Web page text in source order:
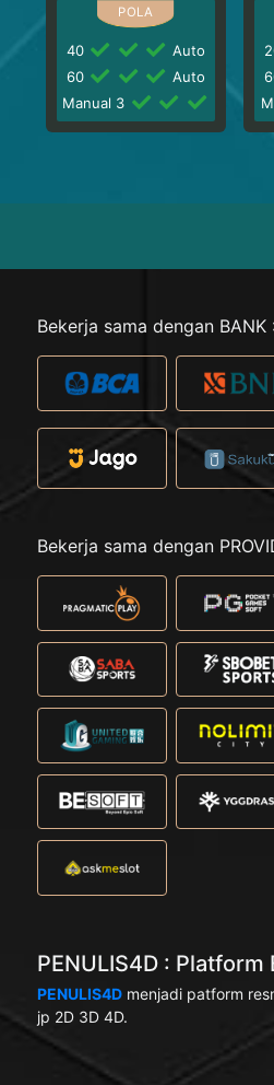
40
Auto
60
Auto
Manual 3
Bekerja sama dengan BANK
Bekerja sama dengan
PENULIS4D :
PENULIS4Dmenjadi patform
jp 2D 3D 4D.